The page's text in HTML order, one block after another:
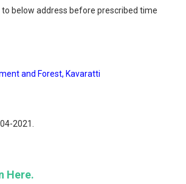
below address before prescribed time
and Forest, Kavaratti
2021.
Here.